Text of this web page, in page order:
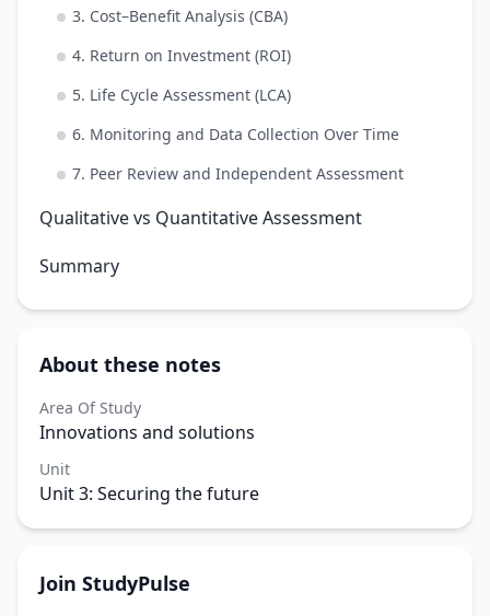
3. Cost–Benefit Analysis (CBA)
4. Return on Investment (ROI)
5. Life Cycle Assessment (LCA)
6. Monitoring and Data Collection Over Time
7. Peer Review and Independent Assessment
Qualitative vs Quantitative Assessment
Summary
About these notes
Area Of Study
Innovations and solutions
Unit
Unit 3: Securing the future
Join StudyPulse